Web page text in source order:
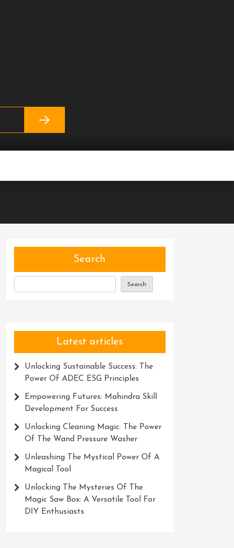
Search
Search
Latest articles
Unlocking Sustainable Success: The
Power Of ADEC ESG Principles
Empowering Futures: Mahindra Skill
Development For Success
Unlocking Cleaning Magic: The Power
Of The Wand Pressure Washer
Unleashing The Mystical Power Of A
Magical Tool
Unlocking The Mysteries Of The
Magic Saw Box: A Versatile Tool For
DIY Enthusiasts